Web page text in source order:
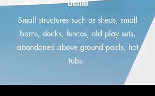
Small structures such as sheds, small
barns, decks, fences, old play sets,
abandoned above ground pools, hot
tubs.